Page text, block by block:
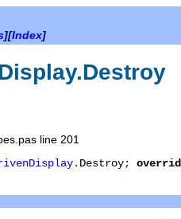
][Index]
line 201
. Destroy;